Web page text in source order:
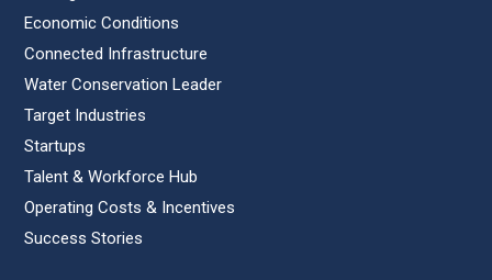
Economic Conditions
Connected Infrastructure
Water Conservation Leader
Target Industries
Startups
Talent & Workforce Hub
Operating Costs & Incentives
Success Stories